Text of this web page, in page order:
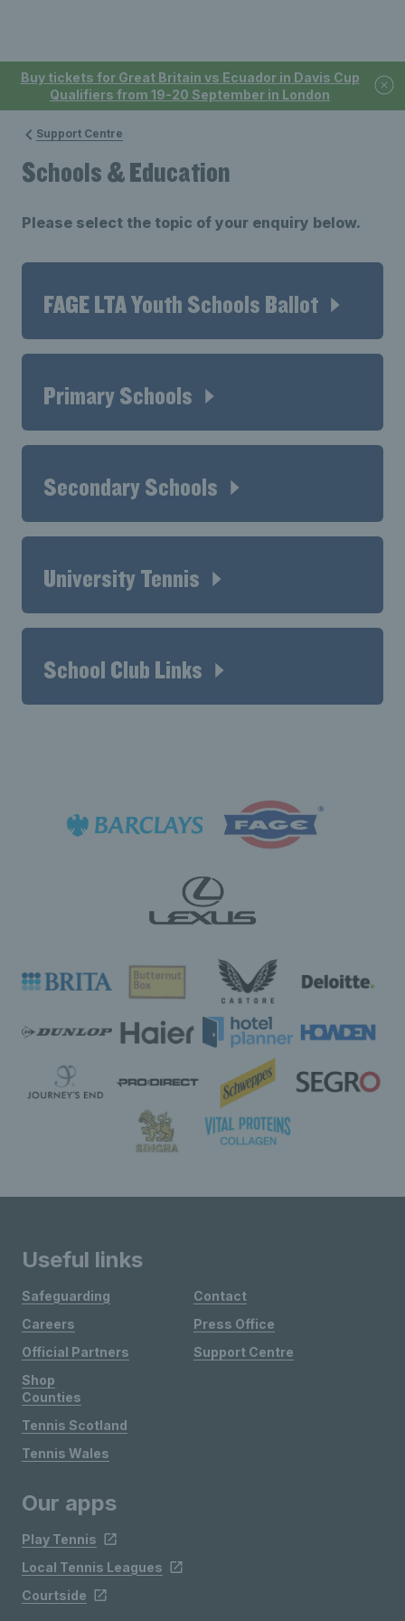
Buy tickets for Great Britain vs Ecuador in Davis Cup
Qualifiers from 19-20 September in London
Support Centre
Schools & Education
Please select the topic of your enquiry below.
FAGE LTA Youth Schools Ballot
Primary Schools
Secondary Schools
University Tennis
School Club Links
Useful links
Safeguarding
Careers
Official Partners
Shop
Contact
Press Office
Support Centre
Counties
Tennis Scotland
Tennis Wales
Our apps
Play Tennis
Local Tennis Leagues
Courtside